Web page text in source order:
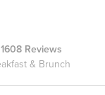
1608 Reviews
& Brunch